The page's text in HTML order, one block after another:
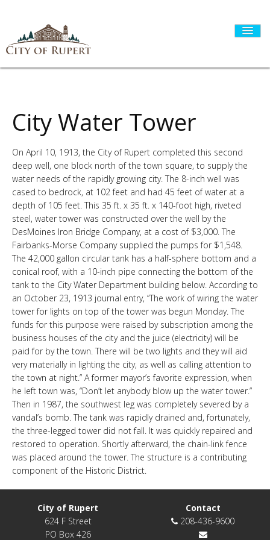
HOME
CITY GOVERNMENT
DEPARTMENTS
I WANT TO...
LINKS
HISTORIC RUPERT SQUARE
CONTACT US
City Water Tower
On April 10, 1913, the City of Rupert completed this second
deep well, one block north of the town square, to supply the
water needs of the rapidly growing city. The 8-inch well was
cased to bedrock, at 102 feet and had 45 feet of water at a
depth of 105 feet. This 35 ft. x 35 ft. x 140-foot high, riveted
steel, water tower was constructed over the well by the
DesMoines Iron Bridge Company, at a cost of $3,000. The
Fairbanks-Morse Company supplied the pumps for $1,548.
The 42,000 gallon circular tank has a half-sphere bottom and a
conical roof, with a 10-inch pipe connecting the bottom of the
tank to the City Water Department building below. According to
an October 23, 1913 journal entry, “The work of wiring the water
tower for lights on top of the tower was begun Monday. The
funds for this purpose were raised by subscription among the
business houses of the city and the juice (electricity) will be
paid for by the town. There will be two lights and they will aid
very materially in lighting the city, as well as calling attention to
the town at night.” A former mayor’s favorite expression, when
he left town was, “Don’t let anybody blow up the water tower.”
Then in 1987, the southwest leg was completely severed by a
vandal’s bomb. The tank was rapidly drained and, fortunately,
the three-legged tower did not fall. It was quickly repaired and
restored to operation. Shortly afterward, the chain-link fence
was placed around the tower. The structure is a contributing
component of the Historic District.
City of Rupert
624 F Street
PO Box 426
Contact
208-436-9600